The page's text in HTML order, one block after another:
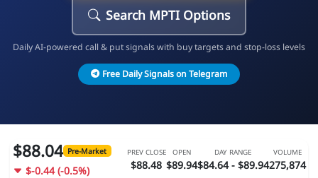
Search MPTI Options
Daily AI-powered call & put signals with buy targets and stop-loss levels
Free Daily Signals on Telegram
$88.04 Pre-Market
$-0.44 (-0.5%)
PREV CLOSE
$88.48
OPEN
$89.94
DAY RANGE
$84.64 - $89.94
VOLUME
275,874